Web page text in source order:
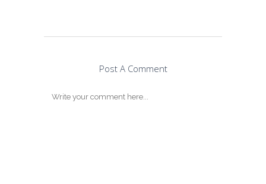
Post A Comment